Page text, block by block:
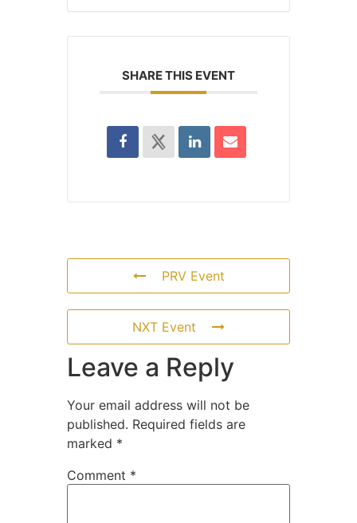
SHARE THIS EVENT
PRV Event
NXT Event
Leave a Reply
Your email address will not be
published. Required fields are
marked *
Comment *